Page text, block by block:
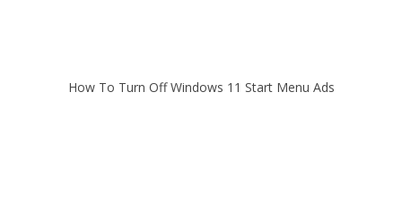
How To Turn Off Windows 11 Start Menu Ads